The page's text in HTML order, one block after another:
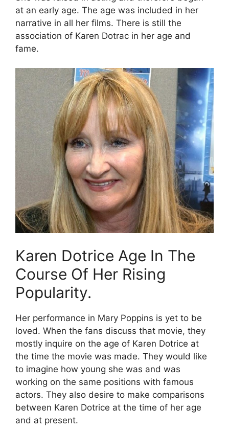
at an early age. The age was included in her
narrative in all her films. There is still the
association of Karen Dotrac in her age and
fame.
Karen Dotrice Age In The
Course Of Her Rising
Popularity.
Her performance in Mary Poppins is yet to be
loved. When the fans discuss that movie, they
mostly inquire on the age of Karen Dotrice at
the time the movie was made. They would like
to imagine how young she was and was
working on the same positions with famous
actors. They also desire to make comparisons
between Karen Dotrice at the time of her age
and at present.